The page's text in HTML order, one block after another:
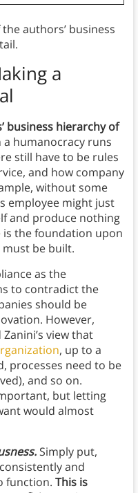
authors’ business
a
business hierarchy of
a humanocracy runs
still have to be rules
and how company
without some
employee might just
and produce nothing
the foundation upon
must be built.
as the
to contradict the
should be
However,
view that
, up to a
processes need to be
and so on.
but letting
would almost
Simply put,
and
function. This is